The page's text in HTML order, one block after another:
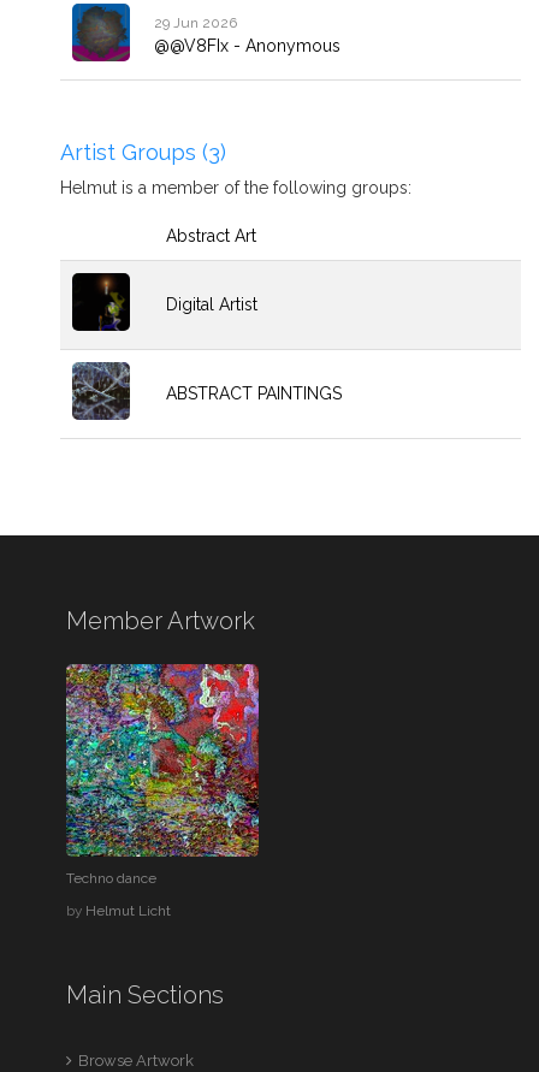
29 Jun 2026
@@V8FIx - Anonymous
Artist Groups (3)
Helmut is a member of the following groups:
Abstract Art
Digital Artist
ABSTRACT PAINTINGS
Member Artwork
Techno dance
by Helmut Licht
Main Sections
Browse Artwork